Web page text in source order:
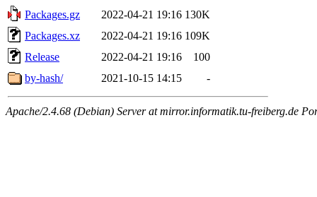
Packages.gz
2022-04-21 19:16 130K
Packages.xz
2022-04-21 19:16 109K
Release
2022-04-21 19:16
100
by-hash/
2021-10-15 14:15 -
Apache/2.4.68 (Debian) Server at mirror.informatik.tu-freiberg.de